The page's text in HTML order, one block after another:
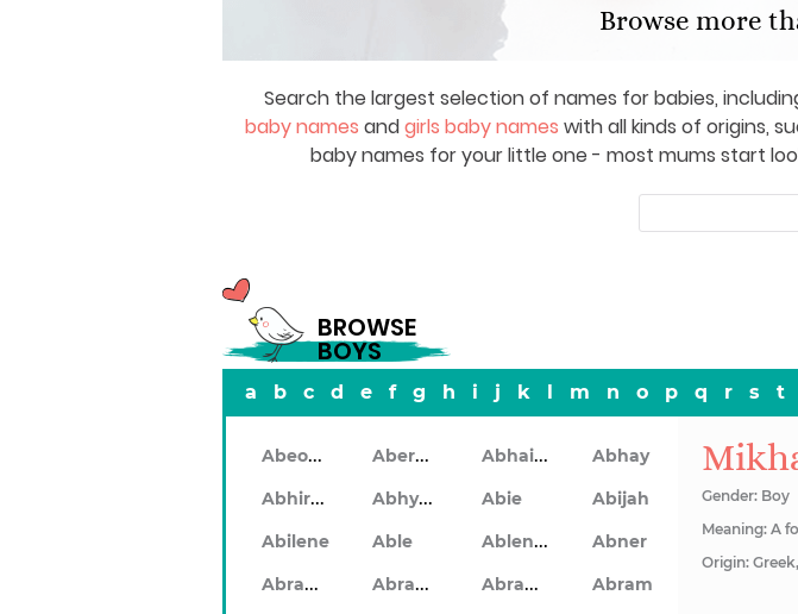
Browse more
Search the largest selection of names for babies,
baby names andgirls baby names with all kinds of origins,
baby names for your little one - most mums start
BROWSE
BOYS
a b c d e f g h i j k l m n o p q r s t
Abeodan Aberdeen Abhainn Abhay
Abhiram Abhyankar Abie
Abijah
Abilene
Able Ablendan Abner
Abraham Abrahan Abrahon Abram
Gender: Boy
Meaning: A
Origin: